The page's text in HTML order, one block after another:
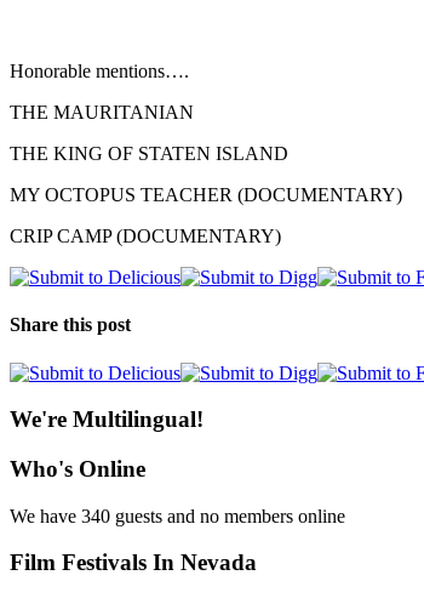
Honorable mentions….
THE MAURITANIAN
THE KING OF STATEN ISLAND
MY OCTOPUS TEACHER (DOCUMENTARY)
CRIP CAMP (DOCUMENTARY)
Share this post
We're Multilingual!
Who's Online
We have 340 guests and no members online
Film Festivals In Nevada